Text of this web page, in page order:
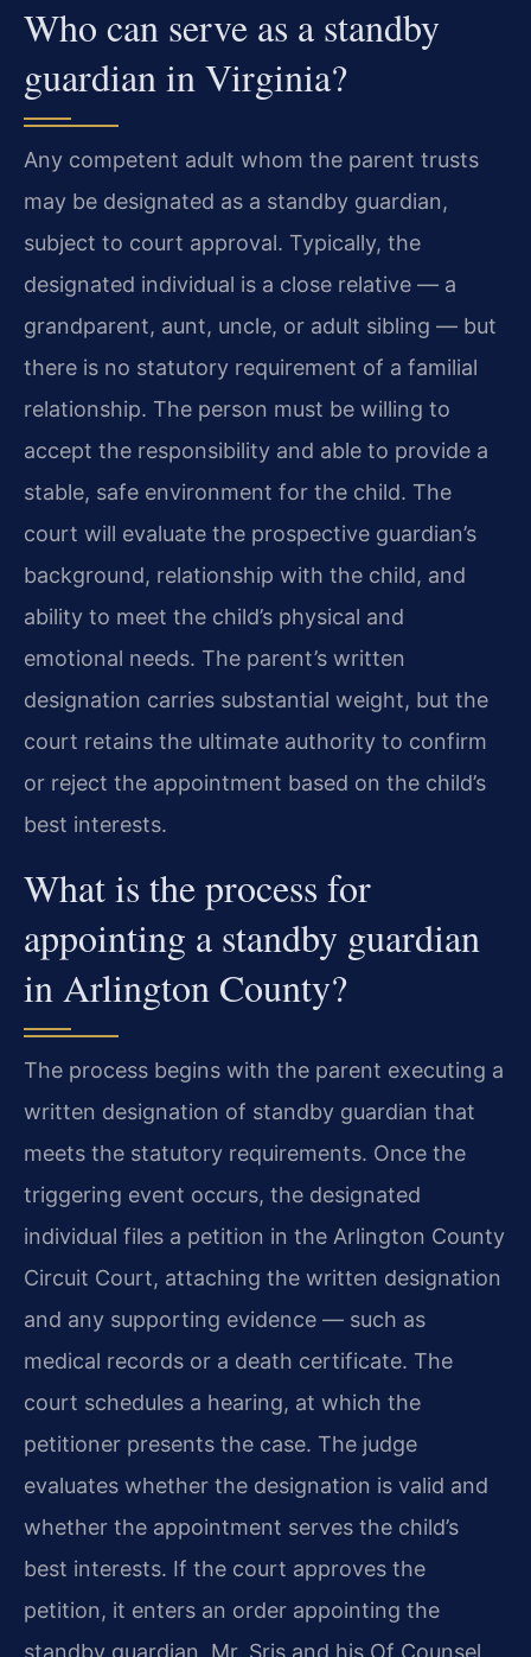
Who can serve as a standby
guardian in Virginia?
Any competent adult whom the parent trusts
may be designated as a standby guardian,
subject to court approval. Typically, the
designated individual is a close relative — a
grandparent, aunt, uncle, or adult sibling — but
there is no statutory requirement of a familial
relationship. The person must be willing to
accept the responsibility and able to provide a
stable, safe environment for the child. The
court will evaluate the prospective guardian’s
background, relationship with the child, and
ability to meet the child’s physical and
emotional needs. The parent’s written
designation carries substantial weight, but the
court retains the ultimate authority to confirm
or reject the appointment based on the child’s
best interests.
What is the process for
appointing a standby guardian
in Arlington County?
The process begins with the parent executing a
written designation of standby guardian that
meets the statutory requirements. Once the
triggering event occurs, the designated
individual files a petition in the Arlington County
Circuit Court, attaching the written designation
and any supporting evidence — such as
medical records or a death certificate. The
court schedules a hearing, at which the
petitioner presents the case. The judge
evaluates whether the designation is valid and
whether the appointment serves the child’s
best interests. If the court approves the
petition, it enters an order appointing the
standby guardian. Mr. Sris and his Of Counsel